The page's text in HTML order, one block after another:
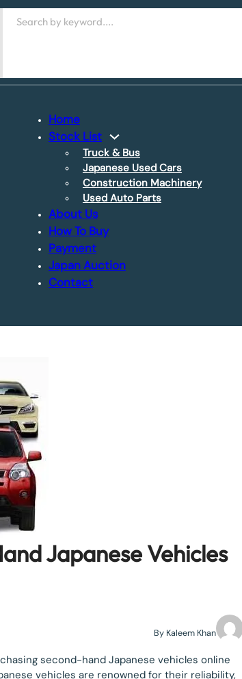
Search
Home
Stock List
Truck & Bus
Japanese Used Cars
Construction Machinery
Used Auto Parts
About Us
How To Buy
Payment
Japan Auction
Contact
Japanese Vehicles
By Kaleem Khan
second-hand Japanese vehicles online
vehicles are renowned for their reliability,